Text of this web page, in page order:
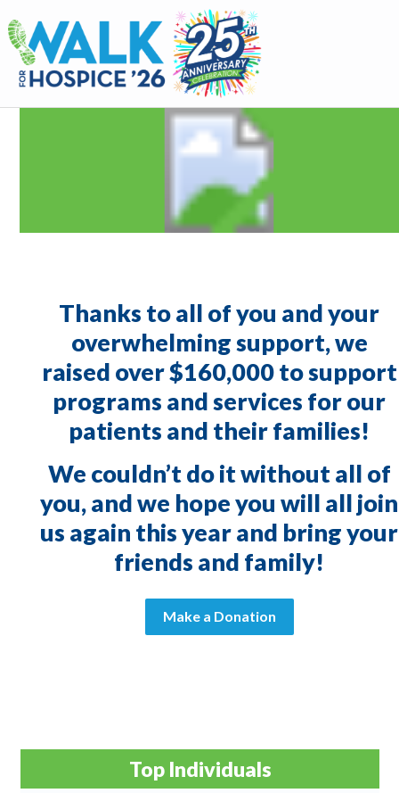
Walk for Hospice
Thanks to all of you and your
overwhelming support, we
raised over $160,000 to support
programs and services for our
patients and their families!
We couldn’t do it without all of
you, and we hope you will all join
us again this year and bring your
friends and family!
Make a Donation
Top Individuals